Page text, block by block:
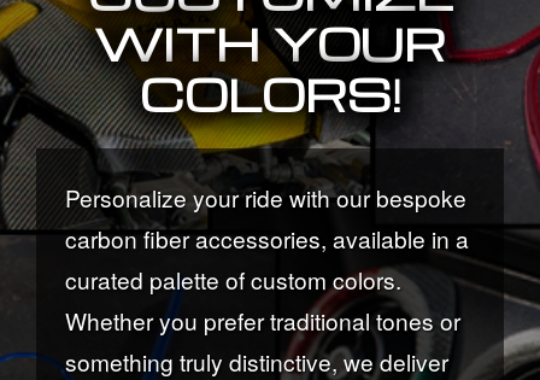
WITH YOUR
COLORS!
Personalize your ride with our bespoke
carbon fiber accessories, available in a
curated palette of custom colors.
Whether you prefer traditional tones or
something truly distinctive, we deliver